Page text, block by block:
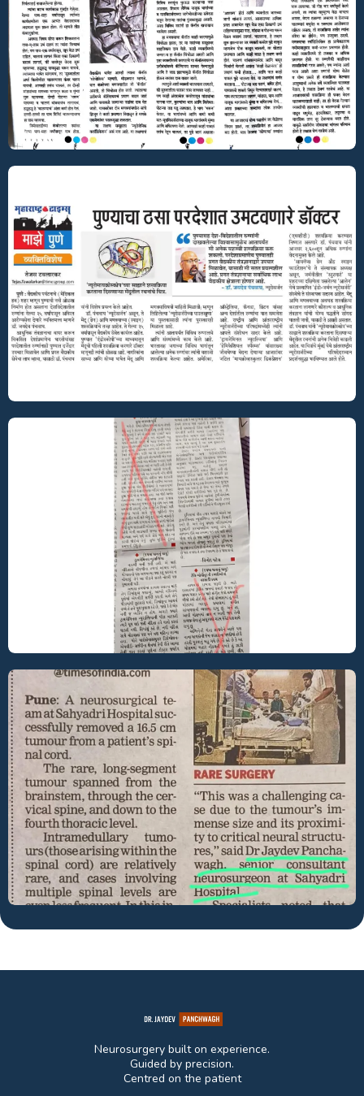
Neurosurgery built on experience.
Guided by precision.
Centred on the patient